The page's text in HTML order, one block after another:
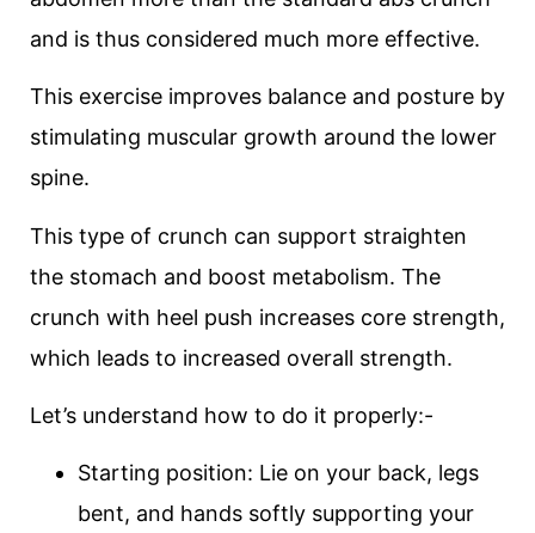
and is thus considered much more effective.
This exercise improves balance and posture by
stimulating muscular growth around the lower
spine.
This type of crunch can support straighten
the stomach and boost metabolism. The
crunch with heel push increases core strength,
which leads to increased overall strength.
Let’s understand how to do it properly:-
Starting position: Lie on your back, legs
bent, and hands softly supporting your